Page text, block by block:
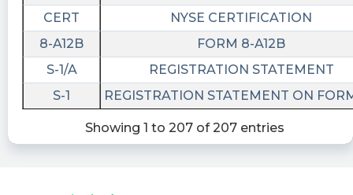
CERT
NYSE CERTIFICATION
8-A12B
FORM 8-A12B
S-1/A
REGISTRATION STATEMENT
S-1
REGISTRATION STATEMENT ON
Showing 1 to 207 of 207 entries